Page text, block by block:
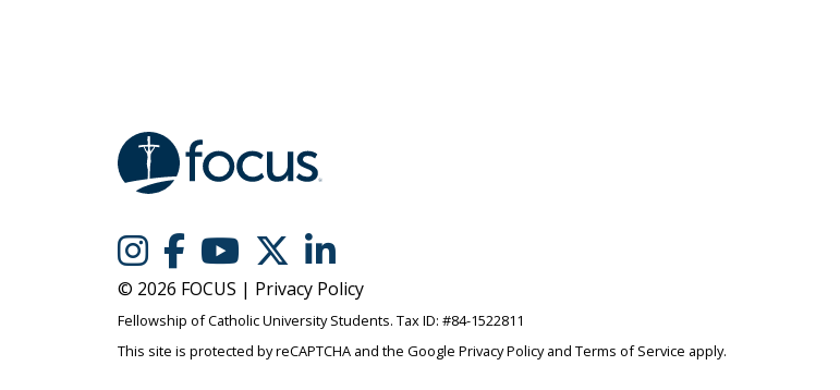
© 2026 FOCUS | Privacy Policy
Fellowship of Catholic University Students. Tax ID: #84-1522811
This site is protected by reCAPTCHA and the Google Privacy Policyand Terms of Service apply.